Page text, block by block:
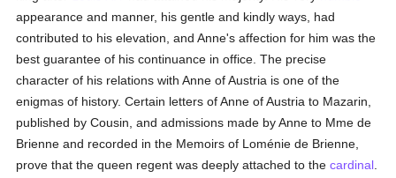
appearance and manner, his gentle and kindly ways, had
contributed to his elevation, and Anne's affection for him was the
best guarantee of his continuance in office. The precise
character of his relations with Anne of Austria is one of the
enigmas of history. Certain letters of Anne of Austria to Mazarin,
published by Cousin, and admissions made by Anne to Mme de
Brienne and recorded in the Memoirs of Loménie de Brienne,
prove that the queen regent was deeply attached to thecardinal